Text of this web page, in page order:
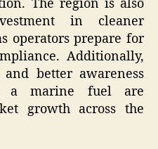
The region is also
in cleaner
operators prepare for
Additionally,
better awareness
a marine fuel are
growth across the